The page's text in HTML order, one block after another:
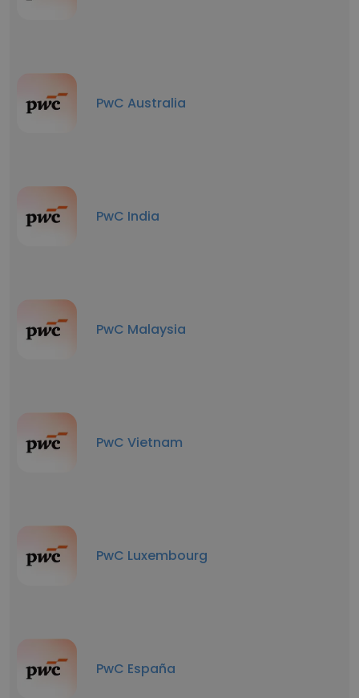
PwC Australia
PwC India
PwC Malaysia
PwC Vietnam
PwC Luxembourg
PwC España